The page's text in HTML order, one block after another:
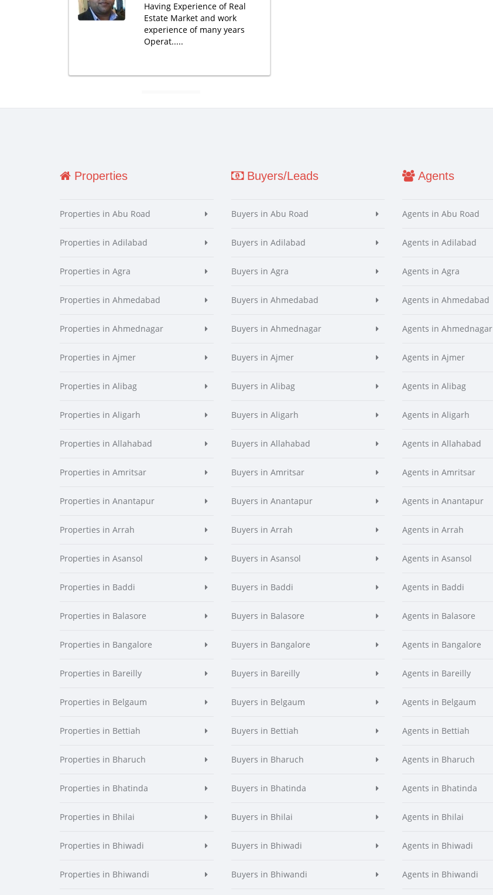
Having Experience of Real
Estate Market and work
experience of many years
Operat.....
Properties
Properties in Abu Road
Properties in Adilabad
Properties in Agra
Properties in Ahmedabad
Properties in Ahmednagar
Properties in Ajmer
Properties in Alibag
Properties in Aligarh
Properties in Allahabad
Properties in Amritsar
Properties in Anantapur
Properties in Arrah
Properties in Asansol
Properties in Baddi
Properties in Balasore
Properties in Bangalore
Properties in Bareilly
Properties in Belgaum
Properties in Bettiah
Properties in Bharuch
Properties in Bhatinda
Properties in Bhilai
Properties in Bhiwadi
Properties in Bhiwandi
Buyers/Leads
Buyers in Abu Road
Buyers in Adilabad
Buyers in Agra
Buyers in Ahmedabad
Buyers in Ahmednagar
Buyers in Ajmer
Buyers in Alibag
Buyers in Aligarh
Buyers in Allahabad
Buyers in Amritsar
Buyers in Anantapur
Buyers in Arrah
Buyers in Asansol
Buyers in Baddi
Buyers in Balasore
Buyers in Bangalore
Buyers in Bareilly
Buyers in Belgaum
Buyers in Bettiah
Buyers in Bharuch
Buyers in Bhatinda
Buyers in Bhilai
Buyers in Bhiwadi
Buyers in Bhiwandi
Agents
Agents in Abu Road
Agents in Adilabad
Agents in Agra
Agents in Ahmedabad
Agents in Ahmednagar
Agents in Ajmer
Agents in Alibag
Agents in Aligarh
Agents in Allahabad
Agents in Amritsar
Agents in Anantapur
Agents in Arrah
Agents in Asansol
Agents in Baddi
Agents in Balasore
Agents in Bangalore
Agents in Bareilly
Agents in Belgaum
Agents in Bettiah
Agents in Bharuch
Agents in Bhatinda
Agents in Bhilai
Agents in Bhiwadi
Agents in Bhiwandi